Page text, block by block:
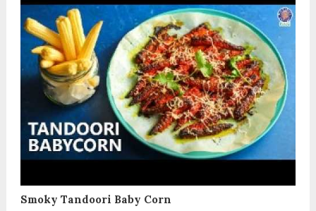
Smoky Tandoori Baby Corn